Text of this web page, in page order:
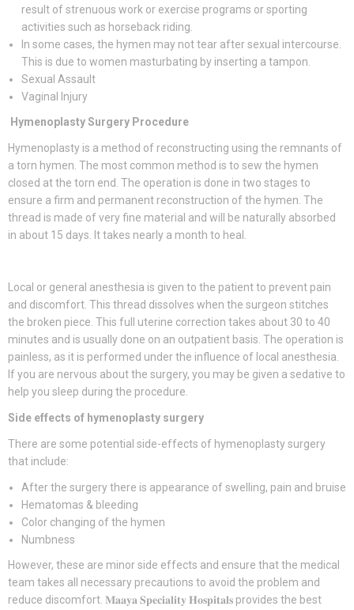
result of strenuous work or exercise programs or sporting
activities such as horseback riding.
In some cases, the hymen may not tear after sexual intercourse.
This is due to women masturbating by inserting a tampon.
Sexual Assault
Vaginal Injury
Hymenoplasty Surgery Procedure
Hymenoplasty is a method of reconstructing using the remnants of
a torn hymen. The most common method is to sew the hymen
closed at the torn end. The operation is done in two stages to
ensure a firm and permanent reconstruction of the hymen. The
thread is made of very fine material and will be naturally absorbed
in about 15 days. It takes nearly a month to heal.
Local or general anesthesia is given to the patient to prevent pain
and discomfort. This thread dissolves when the surgeon stitches
the broken piece. This full uterine correction takes about 30 to 40
minutes and is usually done on an outpatient basis. The operation is
painless, as it is performed under the influence of local anesthesia.
If you are nervous about the surgery, you may be given a sedative to
help you sleep during the procedure.
Side effects of hymenoplasty surgery
There are some potential side-effects of hymenoplasty surgery
that include:
After the surgery there is appearance of swelling, pain and bruise
Hematomas & bleeding
Color changing of the hymen
Numbness
However, these are minor side effects and ensure that the medical
team takes all necessary precautions to avoid the problem and
reduce discomfort. 𝐌𝐚𝐚𝐲𝐚 𝐒𝐩𝐞𝐜𝐢𝐚𝐥𝐢𝐭𝐲 𝐇𝐨𝐬𝐩𝐢𝐭𝐚𝐥𝐬 provides the best